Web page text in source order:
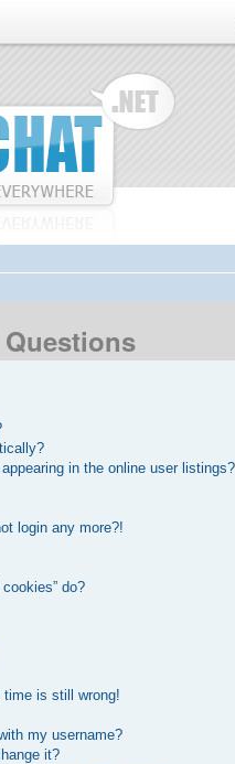
in the online user listings?
login any more?!
do?
time is still wrong!
my username?
it?